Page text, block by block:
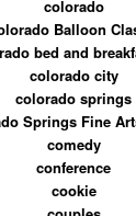
colorado
Balloon
bed and
colorado city
colorado springs
Springs Fine
comedy
conference
cookie